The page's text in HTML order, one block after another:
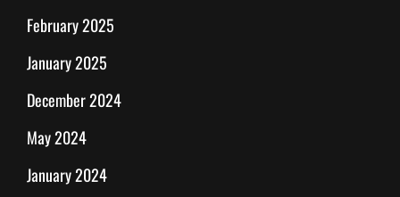
February 2025
January 2025
December 2024
May 2024
January 2024